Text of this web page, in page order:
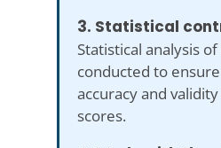
3. Statistical
Statistical analysis
conducted to
accuracy and
scores.